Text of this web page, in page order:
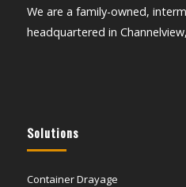
We are a family-owned,
headquartered in
Solutions
Container Drayage